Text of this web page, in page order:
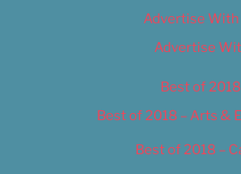
Advertise With
Advertise
Best of 2018
Best of 2018 – Arts &
Best of 2018 –